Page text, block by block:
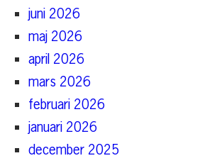
juni 2026
maj 2026
april 2026
mars 2026
februari 2026
januari 2026
december 2025